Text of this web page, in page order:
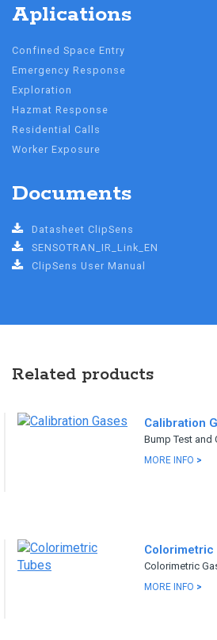
Aplications
Confined Space Entry
Emergency Response
Exploration
Hazmat Response
Residential Calls
Worker Exposure
Documents
Datasheet ClipSens
SENSOTRAN_IR_Link_EN
ClipSens User Manual
Related products
Calibration
Bump Test and
MORE INFO >
Colorimetric
Colorimetric
MORE INFO >